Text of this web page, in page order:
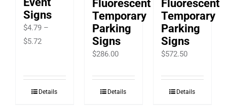
Signs
$4.79 –
$5.72Price
through
$5.72
Details
Fluorescent
Temporary
Parking
Signs
$286.00
Details
Fluorescent
Temporary
Parking
Signs
$572.50
Details